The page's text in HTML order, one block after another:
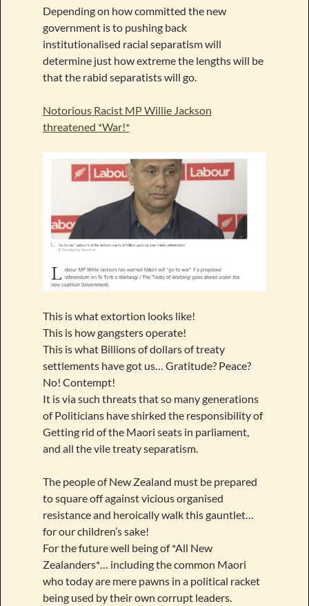
Depending on how committed the new
government is to pushing back
institutionalised racial separatism will
determine just how extreme the lengths will be
that the rabid separatists will go.
Notorious Racist MP Willie Jackson
threatened *War!*
This is what extortion looks like!
This is how gangsters operate!
This is what Billions of dollars of treaty
settlements have got us… Gratitude? Peace?
No! Contempt!
It is via such threats that so many generations
of Politicians have shirked the responsibility of
Getting rid of the Maori seats in parliament,
and all the vile treaty separatism.
The people of New Zealand must be prepared
to square off against vicious organised
resistance and heroically walk this gauntlet…
for our children’s sake!
For the future well being of *All New
Zealanders*… including the common Maori
who today are mere pawns in a political racket
being used by their own corrupt leaders.